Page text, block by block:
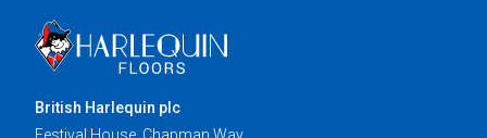
British Harlequin plc